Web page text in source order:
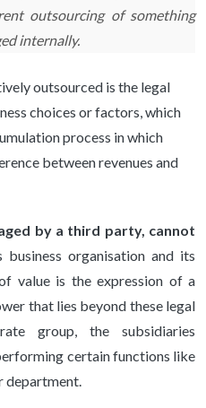
outsourcing of something
internally.
outsourced is the legal
choices or factors, which
process in which
between revenues and
by a third party, cannot
business organisation and its
value is the expression of a
that lies beyond these legal
group, the subsidiaries
certain functions like
department.